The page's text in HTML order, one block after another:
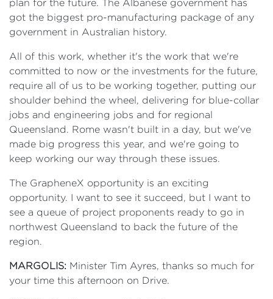
plan for the future. The Albanese government has
got the biggest pro-manufacturing package of any
government in Australian history.
All of this work, whether it's the work that we're
committed to now or the investments for the future,
require all of us to be working together, putting our
shoulder behind the wheel, delivering for blue-collar
jobs and engineering jobs and for regional
Queensland. Rome wasn't built in a day, but we've
made big progress this year, and we're going to
keep working our way through these issues.
The GrapheneX opportunity is an exciting
opportunity. I want to see it succeed, but I want to
see a queue of project proponents ready to go in
northwest Queensland to back the future of the
region.
MARGOLIS: Minister Tim Ayres, thanks so much for
your time this afternoon on Drive.